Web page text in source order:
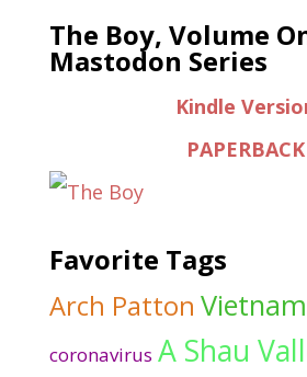
The Boy, Volume
Mastodon Series
Kindle
PAPERBACK
Favorite Tags
Arch Patton Vietnam
coronavirus A Shau